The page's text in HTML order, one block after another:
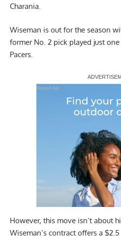
Charania.
Wiseman is out for the season
former No. 2 pick played just
Pacers.
Report Ad
However, this move isn’t about
Wiseman’s contract offers a